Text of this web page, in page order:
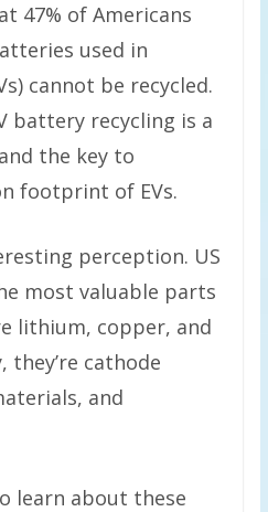
47% of Americans
used in
cannot be recycled.
battery recycling is a
the key to
footprint of EVs.
perception. US
most valuable parts
lithium, copper, and
they’re cathode
and
learn about these